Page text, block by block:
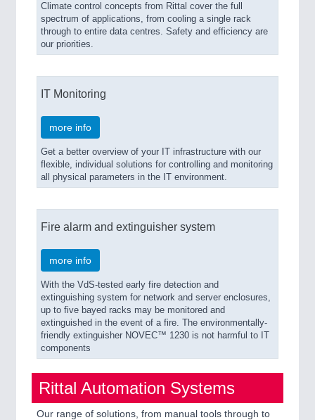
Climate control concepts from Rittal cover the full
spectrum of applications, from cooling a single rack
through to entire data centres. Safety and efficiency are
our priorities.
IT Monitoring
more info
Get a better overview of your IT infrastructure with our
flexible, individual solutions for controlling and monitoring
all physical parameters in the IT environment.
Fire alarm and extinguisher system
more info
With the VdS-tested early fire detection and
extinguishing system for network and server enclosures,
up to five bayed racks may be monitored and
extinguished in the event of a fire. The environmentally-
friendly extinguisher NOVEC™ 1230 is not harmful to IT
components
Rittal Automation Systems
Our range of solutions, from manual tools through to